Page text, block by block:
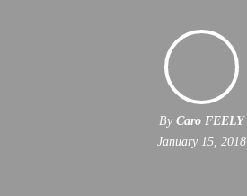
By Caro FEELY
January 15, 2018